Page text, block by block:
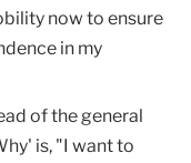
now to ensure
in my
of the general
is, "I want to